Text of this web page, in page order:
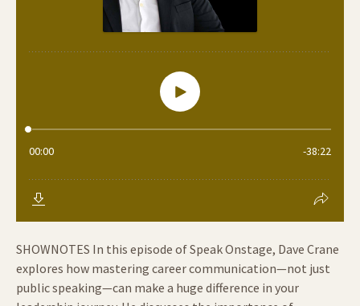
SHOWNOTES In this episode of Speak Onstage, Dave Crane
explores how mastering career communication—not just
public speaking—can make a huge difference in your